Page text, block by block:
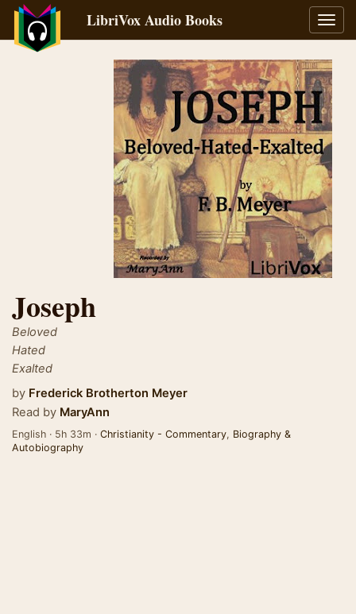
LibriVox Audio Books
Joseph
Beloved
Hated
Exalted
by Frederick Brotherton Meyer
Read by MaryAnn
English · 5h 33m · Christianity - Commentary, Biography &
Autobiography